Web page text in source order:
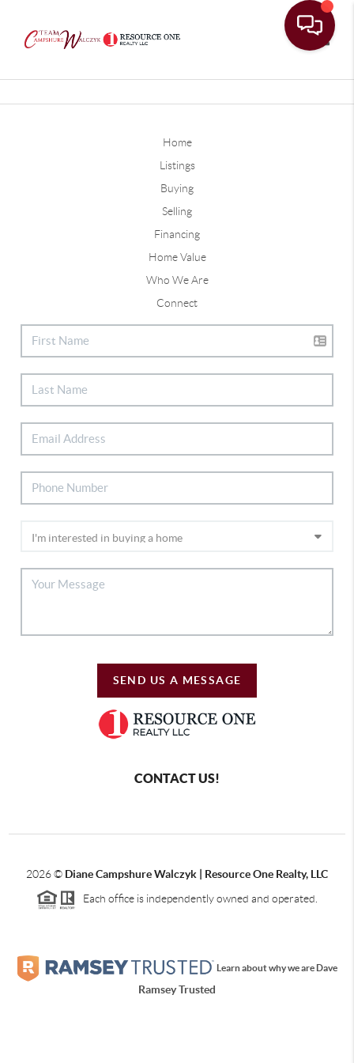
Home
Listings
Buying
Selling
Financing
Home Value
Who We Are
Connect
SEND US A MESSAGE
CONTACT US!
2026© Diane Campshure Walczyk | Resource One Realty, LLC
Each office is independently owned and operated.
Learn about why we are Dave
Ramsey Trusted